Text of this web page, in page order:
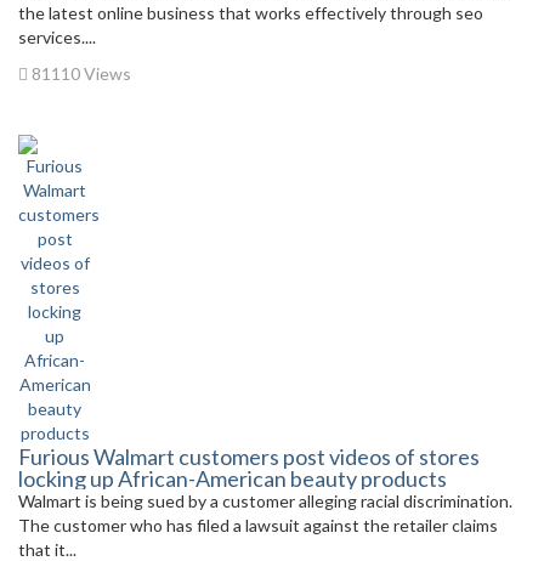
the latest online business that works effectively through seo
services....
81110 Views
Furious Walmart customers post videos of stores
locking up African-American beauty products
Walmart is being sued by a customer alleging racial discrimination.
The customer who has filed a lawsuit against the retailer claims
that it...